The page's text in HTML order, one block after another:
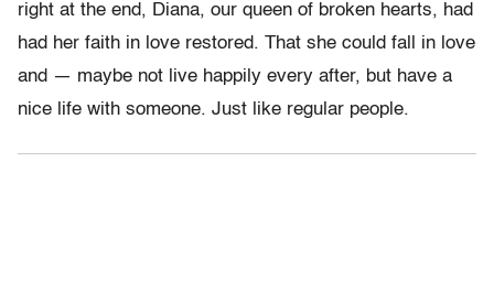
right at the end, Diana, our queen of broken hearts, had
had her faith in love restored. That she could fall in love
and — maybe not live happily every after, but have a
nice life with someone. Just like regular people.